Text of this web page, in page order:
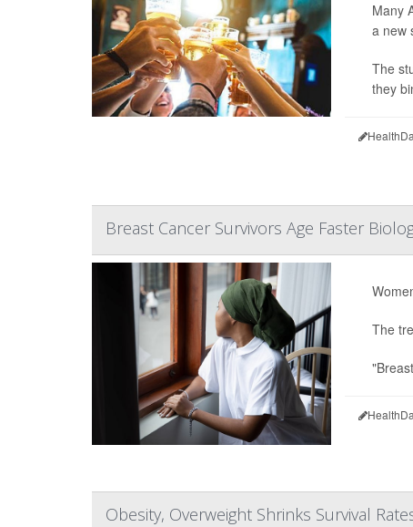
Many
a new
The
they
Breast Cancer Survivors Age Faster
The
Obesity, Overweight Shrinks Survival